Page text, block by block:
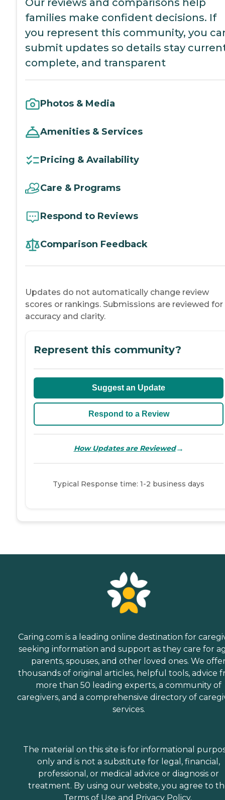
families make confident decisions. If
you represent this community, you
submit updates so details stay
complete, and transparent
Photos & Media
Amenities & Services
Pricing & Availability
Care & Programs
Respond to Reviews
Comparison Feedback
Updates do not automatically change review
scores or rankings. Submissions are reviewed for
accuracy and clarity.
Represent this community?
Suggest an Update
Respond to a Review
How Updates are Reviewed→
Typical Response time: 1-2 business days
Caring.com is a leading online destination for
seeking information and support as they care for
parents, spouses, and other loved ones. We
thousands of original articles, helpful tools, advice
more than 50 leading experts, a community of
caregivers, and a comprehensive directory of
services.
The material on this site is for informational
only and is not a substitute for legal, financial,
professional, or medical advice or diagnosis or
treatment. By using our website, you agree to
Terms of Use and Privacy Policy.